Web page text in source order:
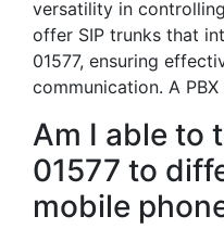
versatility in
offer SIP trunks that
01577, ensuring
communication. A
Am I able to
01577 to
mobile